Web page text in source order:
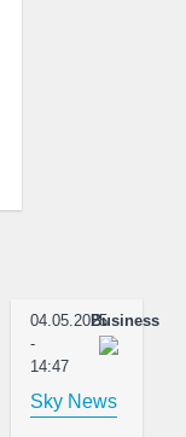
04.05.2025
-
14:47
Business
Sky News